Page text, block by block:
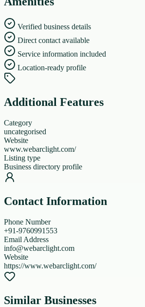
Verified business details
Direct contact available
Service information included
Location-ready profile
Additional Features
Category
uncategorised
Website
www.webarclight.com/
Listing type
Business directory profile
Contact Information
Phone Number
+91-9760991553
Email Address
info@webarclight.com
Website
https://www.webarclight.com/
Similar Businesses